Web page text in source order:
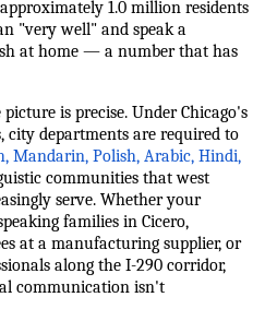
1.0 million residents
"very well" and speak a
at home — a number that has
is precise. Under Chicago's
city departments are required to
Mandarin, Polish, Arabic, Hindi,
communities that west
serve. Whether your
families in Cicero,
at a manufacturing supplier, or
along the I-290 corridor,
communication isn't